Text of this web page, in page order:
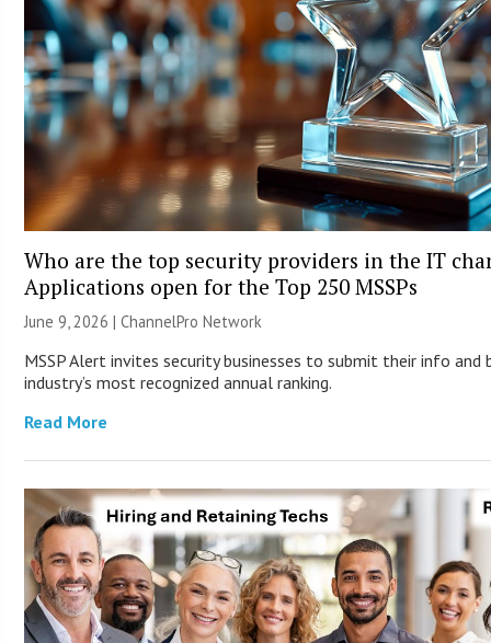
Who are the top security providers in the IT
Applications open for the Top 250 MSSPs
June 9, 2026 |ChannelPro Network
MSSP Alert invites security businesses to submit their info and
industry’s most recognized annual ranking.
Read More